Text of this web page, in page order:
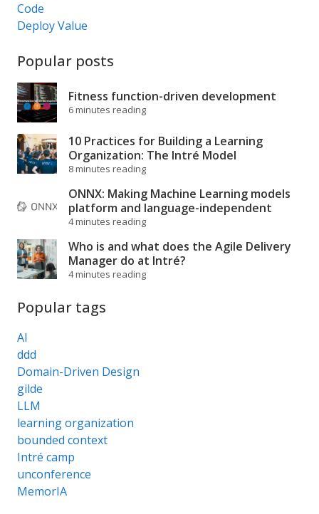
Code
Deploy Value
Popular posts
Fitness function-driven development
6 minutes reading
10 Practices for Building a Learning
Organization: The Intré Model
8 minutes reading
ONNX: Making Machine Learning models
platform and language-independent
4 minutes reading
Who is and what does the Agile Delivery
Manager do at Intré?
4 minutes reading
Popular tags
AI
ddd
Domain-Driven Design
gilde
LLM
learning organization
bounded context
Intré camp
unconference
MemorIA